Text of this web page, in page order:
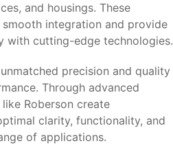
and housings. These
integration and provide
with cutting-edge technologies.
precision and quality
Through advanced
Roberson create
clarity, functionality, and
of applications.